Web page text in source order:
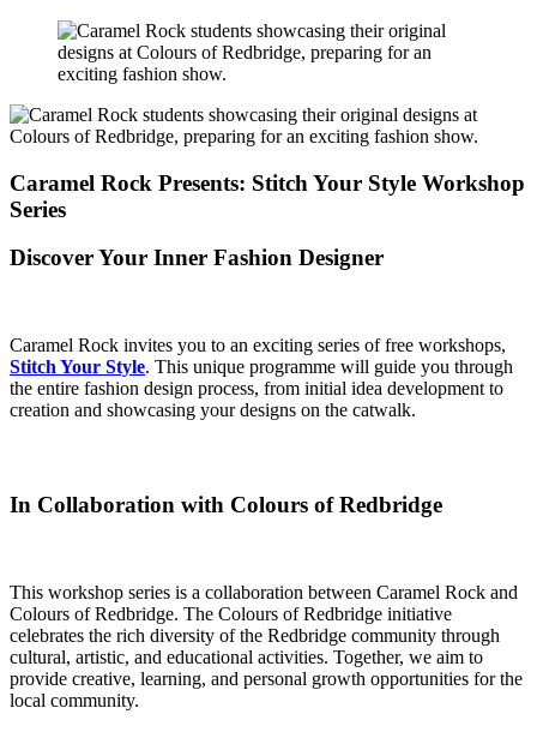
Caramel Rock Presents: Stitch Your Style Workshop
Series
Discover Your Inner Fashion Designer
Caramel Rock invites you to an exciting series of free workshops,
Stitch Your Style. This unique programme will guide you through
the entire fashion design process, from initial idea development to
creation and showcasing your designs on the catwalk.
In Collaboration with Colours of Redbridge
This workshop series is a collaboration between Caramel Rock and
Colours of Redbridge. The Colours of Redbridge initiative
celebrates the rich diversity of the Redbridge community through
cultural, artistic, and educational activities. Together, we aim to
provide creative, learning, and personal growth opportunities for the
local community.